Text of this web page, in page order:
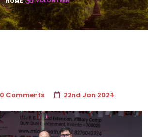
0 Comments 22nd Jan 2024